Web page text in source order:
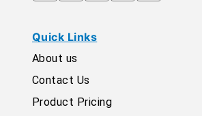
Quick Links
About us
Contact Us
Product Pricing